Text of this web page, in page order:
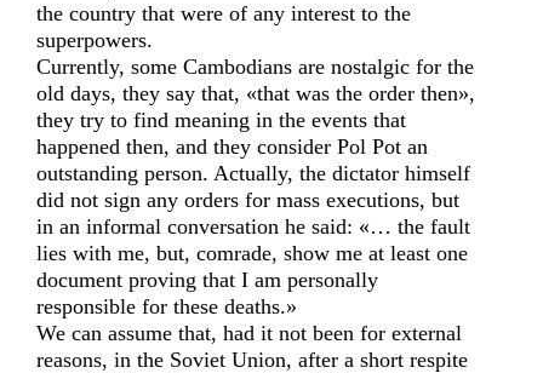
the country that were of any interest to the
superpowers.
Currently, some Cambodians are nostalgic for the
old days, they say that, «that was the order then»,
they try to find meaning in the events that
happened then, and they consider Pol Pot an
outstanding person. Actually, the dictator himself
did not sign any orders for mass executions, but
in an informal conversation he said: «… the fault
lies with me, but, comrade, show me at least one
document proving that I am personally
responsible for these deaths.»
We can assume that, had it not been for external
reasons, in the Soviet Union, after a short respite